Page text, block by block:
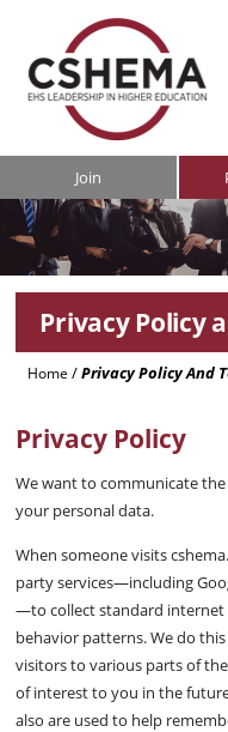
Join
Privacy Policy
Home /Privacy Policy And
Privacy Policy
We want to communicate the
your personal data.
When someone visits
party services—including
—to collect standard
behavior patterns. We do
visitors to various parts of
of interest to you in the
also are used to help